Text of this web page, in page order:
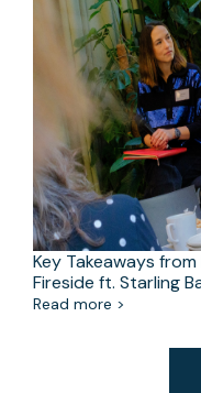
Key Takeaways
Fireside ft. Starling
Read more >